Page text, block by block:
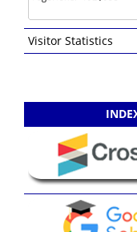
Visitor Statistics